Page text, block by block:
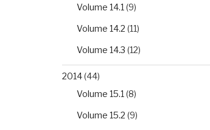
Volume 14.1 (9)
Volume 14.2 (11)
Volume 14.3 (12)
2014(44)
Volume 15.1 (8)
Volume 15.2 (9)